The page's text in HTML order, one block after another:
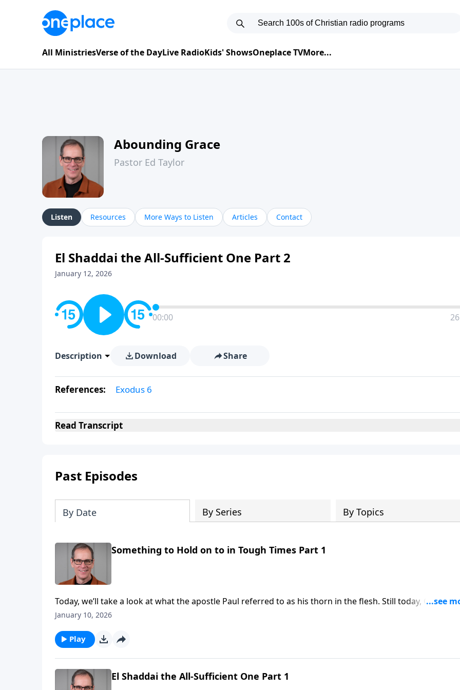
All MinistriesVerse of the DayLive RadioKids' ShowsOneplace TVMore...
Abounding Grace
Pastor Ed Taylor
Listen Resources More Ways to Listen Articles Contact
El Shaddai the All-Sufficient One Part 2
January 12, 2026
00:00
Description Download Share
References: Exodus 6
Read Transcript
Past Episodes
By Date By Series By Topics
Something to Hold on to in Tough Times Part 1
Today, we’ll take a look at what the apostle Paul referred to as his thorn in the flesh. Still today, God
His children thorns, and as we’ll see it’s for good reason!
January 10, 2026
Play
El Shaddai the All-Sufficient One Part 1